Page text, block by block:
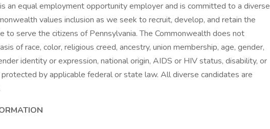
an equal employment opportunity employer and is committed to a diverse
values inclusion as we seek to recruit, develop, and retain the
to serve the citizens of Pennsylvania. The Commonwealth does not
of race, color, religious creed, ancestry, union membership, age, gender,
identity or expression, national origin, AIDS or HIV status, disability, or
by applicable federal or state law. All diverse candidates are